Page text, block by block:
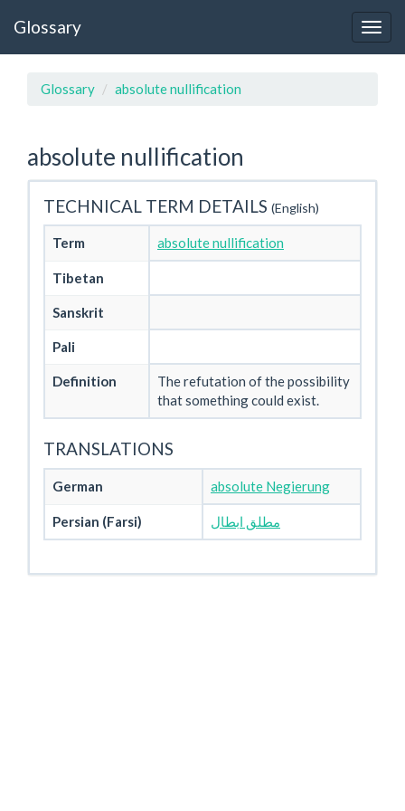
Glossary
Glossary absolute nullification
absolute nullification
TECHNICAL TERM DETAILS (English)
Term absolute nullification
Tibetan
Sanskrit
Pali
Definition
The refutation of the possibility
that something could exist.
TRANSLATIONS
German absolute Negierung
Persian (Farsi) مطلق ابطال